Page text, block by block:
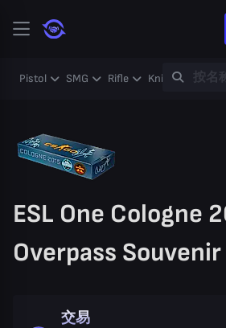
Pistol SMG Rifle Knife Gloves
ESL One Cologne
Overpass
交易